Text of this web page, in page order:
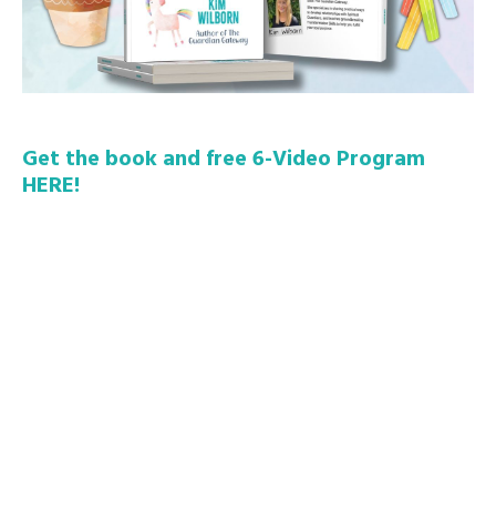
Get the book and free 6-Video Program
HERE!